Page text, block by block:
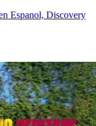
Espanol, Discovery